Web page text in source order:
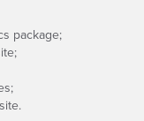
package;